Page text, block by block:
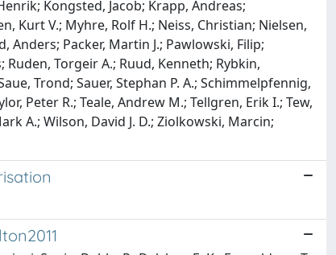
Kongsted, Jacob; Krapp, Andreas;
Kurt V.; Myhre, Rolf H.; Neiss, Christian; Nielsen,
Anders; Packer, Martin J.; Pawlowski, Filip;
Ruden, Torgeir A.; Ruud, Kenneth; Rybkin,
Trond; Sauer, Stephan P. A.; Schimmelpfennig,
Peter R.; Teale, Andrew M.; Tellgren, Erik I.; Tew,
A.; Wilson, David J. D.; Ziolkowski, Marcin;